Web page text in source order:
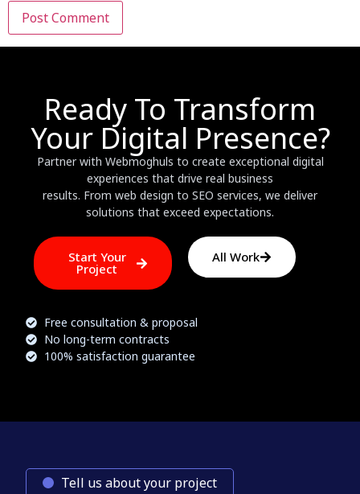
Ready To Transform
Your Digital Presence?
Partner with Webmoghuls to create exceptional digital
experiences that drive real business
results. From web design to SEO services, we deliver
solutions that exceed expectations.
Start Your
Project
All Work
Free consultation & proposal
No long-term contracts
100% satisfaction guarantee
Tell us about your project